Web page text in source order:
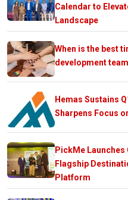
Calendar to
Landscape
When is the best
development
Hemas Sustains
Sharpens Focus
PickMe
Flagship
Platform